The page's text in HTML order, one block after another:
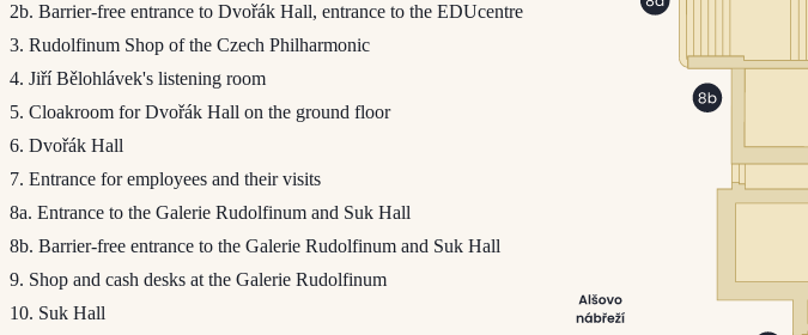
2b. Barrier-free entrance to Dvořák Hall, entrance to the EDUcentre
3. Rudolfinum Shop of the Czech Philharmonic
4. Jiří Bělohlávek's listening room
5. Cloakroom for Dvořák Hall on the ground floor
6. Dvořák Hall
7. Entrance for employees and their visits
8a. Entrance to the Galerie Rudolfinum and Suk Hall
8b. Barrier-free entrance to the Galerie Rudolfinum and Suk Hall
9. Shop and cash desks at the Galerie Rudolfinum
10. Suk Hall